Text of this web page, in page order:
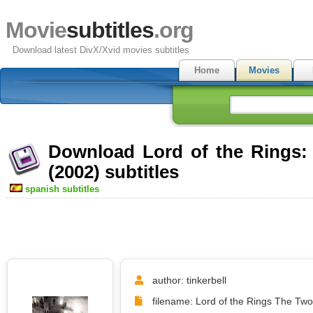
Moviesubtitles.org
Download latest DivX/Xvid movies subtitles
Home
Movies
Download Lord of the Rings:
(2002) subtitles
spanish subtitles
author: tinkerbell
filename: Lord of the Rings The